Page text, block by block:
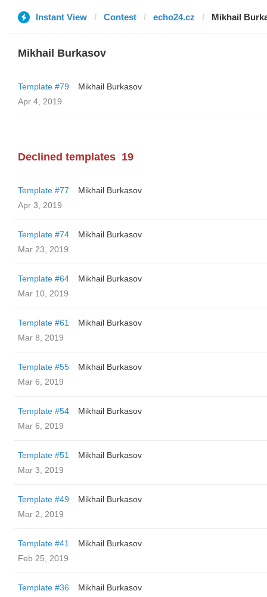
Instant View Contest echo24.cz Mikhail
Mikhail Burkasov
Template #79
Mikhail Burkasov
Apr 4, 2019
Declined templates 19
Template #77
Mikhail Burkasov
Apr 3, 2019
Template #74
Mikhail Burkasov
Mar 23, 2019
Template #64
Mikhail Burkasov
Mar 10, 2019
Template #61
Mikhail Burkasov
Mar 8, 2019
Template #55
Mikhail Burkasov
Mar 6, 2019
Template #54
Mikhail Burkasov
Mar 6, 2019
Template #51
Mikhail Burkasov
Mar 3, 2019
Template #49
Mikhail Burkasov
Mar 2, 2019
Template #41
Mikhail Burkasov
Feb 25, 2019
Template #36
Mikhail Burkasov